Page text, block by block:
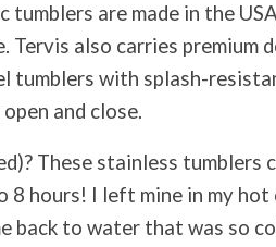
tumblers are made in the
Tervis also carries premium
tumblers with splash-
and close.
These stainless tumblers
hours! I left mine in my hot
back to water that was so